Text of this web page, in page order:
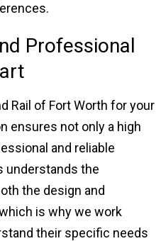
Professional
Rail of Fort Worth for your
ensures not only a high
and reliable
understands the
the design and
is why we work
their specific needs